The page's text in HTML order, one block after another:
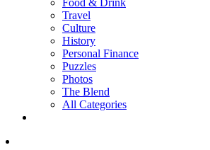
Travel
Culture
History
Personal Finance
Puzzles
Photos
The Blend
All Categories